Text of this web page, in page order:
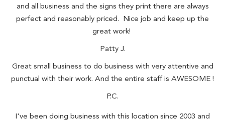
and all business and the signs they print there are always
perfect and reasonably priced. Nice job and keep up the
great work!
Patty J.
Great small business to do business with very attentive and
punctual with their work. And the entire staff is AWESOME !
P.C.
I've been doing business with this location since 2003 and